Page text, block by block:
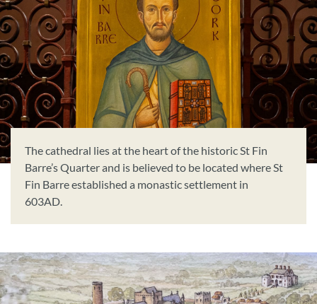
The cathedral lies at the heart of the historic St Fin
Barre’s Quarter and is believed to be located where St
Fin Barre established a monastic settlement in
603AD.